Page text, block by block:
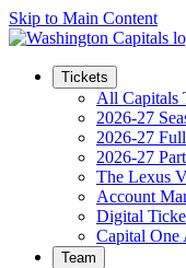
Skip to Main Content
Tickets
All Capitals
2026-27
2026-27
2026-27
The Lexus
Account
Digital
Capital One
Team